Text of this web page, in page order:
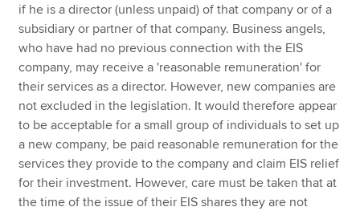
if he is a director (unless unpaid) of that company or of a
subsidiary or partner of that company. Business angels,
who have had no previous connection with the EIS
company, may receive a 'reasonable remuneration' for
their services as a director. However, new companies are
not excluded in the legislation. It would therefore appear
to be acceptable for a small group of individuals to set up
a new company, be paid reasonable remuneration for the
services they provide to the company and claim EIS relief
for their investment. However, care must be taken that at
the time of the issue of their EIS shares they are not